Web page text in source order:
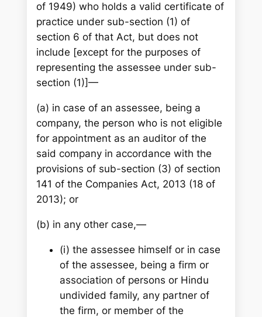
of 1949) who holds a valid certificate of
practice under sub-section (1) of
section 6 of that Act, but does not
include [except for the purposes of
representing the assessee under sub-
section (1)]—
(a) in case of an assessee, being a
company, the person who is not eligible
for appointment as an auditor of the
said company in accordance with the
provisions of sub-section (3) of section
141 of the Companies Act, 2013 (18 of
2013); or
(b) in any other case,—
(i) the assessee himself or in case
of the assessee, being a firm or
association of persons or Hindu
undivided family, any partner of
the firm, or member of the